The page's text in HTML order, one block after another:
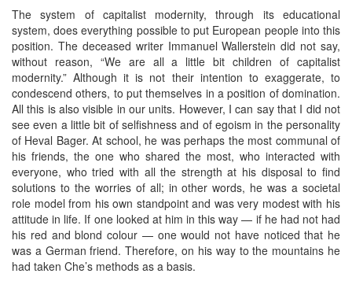
The system of capitalist modernity, through its educational
system, does everything possible to put European people into this
position. The deceased writer Immanuel Wallerstein did not say,
without reason, “We are all a little bit children of capitalist
modernity.” Although it is not their intention to exaggerate, to
condescend others, to put themselves in a position of domination.
All this is also visible in our units. However, I can say that I did not
see even a little bit of selfishness and of egoism in the personality
of Heval Bager. At school, he was perhaps the most communal of
his friends, the one who shared the most, who interacted with
everyone, who tried with all the strength at his disposal to find
solutions to the worries of all; in other words, he was a societal
role model from his own standpoint and was very modest with his
attitude in life. If one looked at him in this way — if he had not had
his red and blond colour — one would not have noticed that he
was a German friend. Therefore, on his way to the mountains he
had taken Che’s methods as a basis.